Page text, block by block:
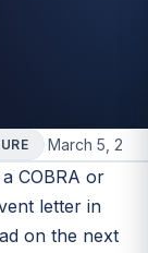
·March 5,
COBRA or
letter in
on the next